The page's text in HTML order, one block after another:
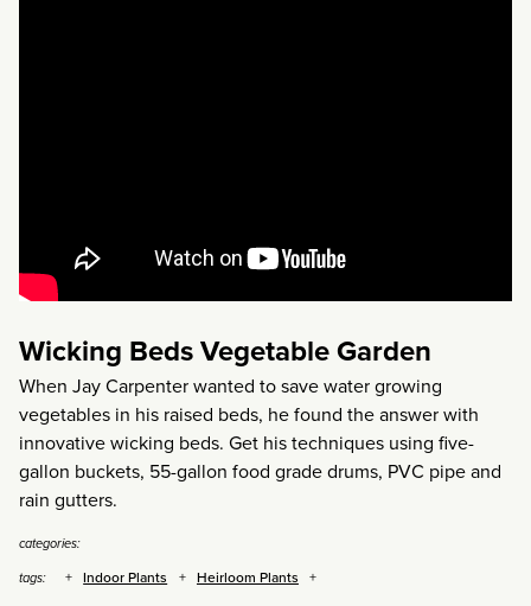
Wicking Beds Vegetable Garden
When Jay Carpenter wanted to save water growing
vegetables in his raised beds, he found the answer with
innovative wicking beds. Get his techniques using five-
gallon buckets, 55-gallon food grade drums, PVC pipe and
rain gutters.
categories:
tags:
Indoor Plants Heirloom Plants